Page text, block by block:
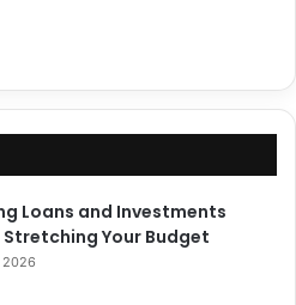
Loans and Investments
Your Budget
2026